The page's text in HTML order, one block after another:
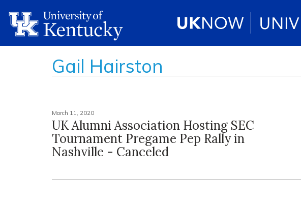
Gail Hairston
March 11, 2020
UK Alumni Association Hosting SEC
Tournament Pregame Pep Rally in
Nashville - Canceled